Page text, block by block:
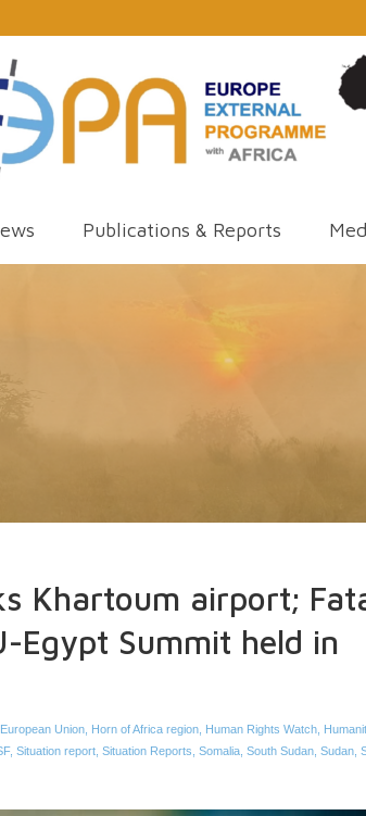
Publications & Reports
Khartoum airport;
Egypt Summit held in
European Union Horn of Africa region Human Rights Watch
, Situation report Situation Reports Somalia South Sudan Sudan